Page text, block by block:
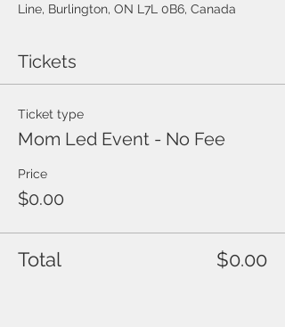
Line, Burlington, ON L7L 0B6, Canada
Tickets
Ticket type
Mom Led Event - No Fee
Price
$0.00
Total $0.00